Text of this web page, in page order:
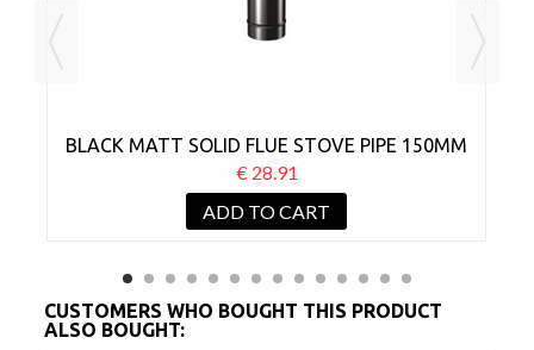
BLACK MATT SOLID FLUE STOVE PIPE 150MM
X 250MM
€ 28.91
ADD TO CART
CUSTOMERS WHO BOUGHT THIS PRODUCT
ALSO BOUGHT: